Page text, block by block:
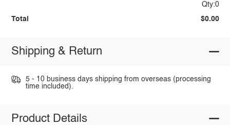
Qty:0
Total $0.00
Shipping & Return
5 - 10 business days shipping from overseas (processing
time included).
Product Details